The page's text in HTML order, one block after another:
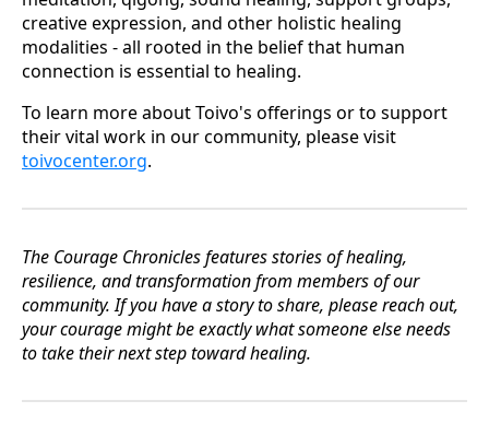
creative expression, and other holistic healing
modalities - all rooted in the belief that human
connection is essential to healing.
To learn more about Toivo's offerings or to support
their vital work in our community, please visit
toivocenter.org.
The Courage Chronicles features stories of healing,
resilience, and transformation from members of our
community. If you have a story to share, please reach out,
your courage might be exactly what someone else needs
to take their next step toward healing.